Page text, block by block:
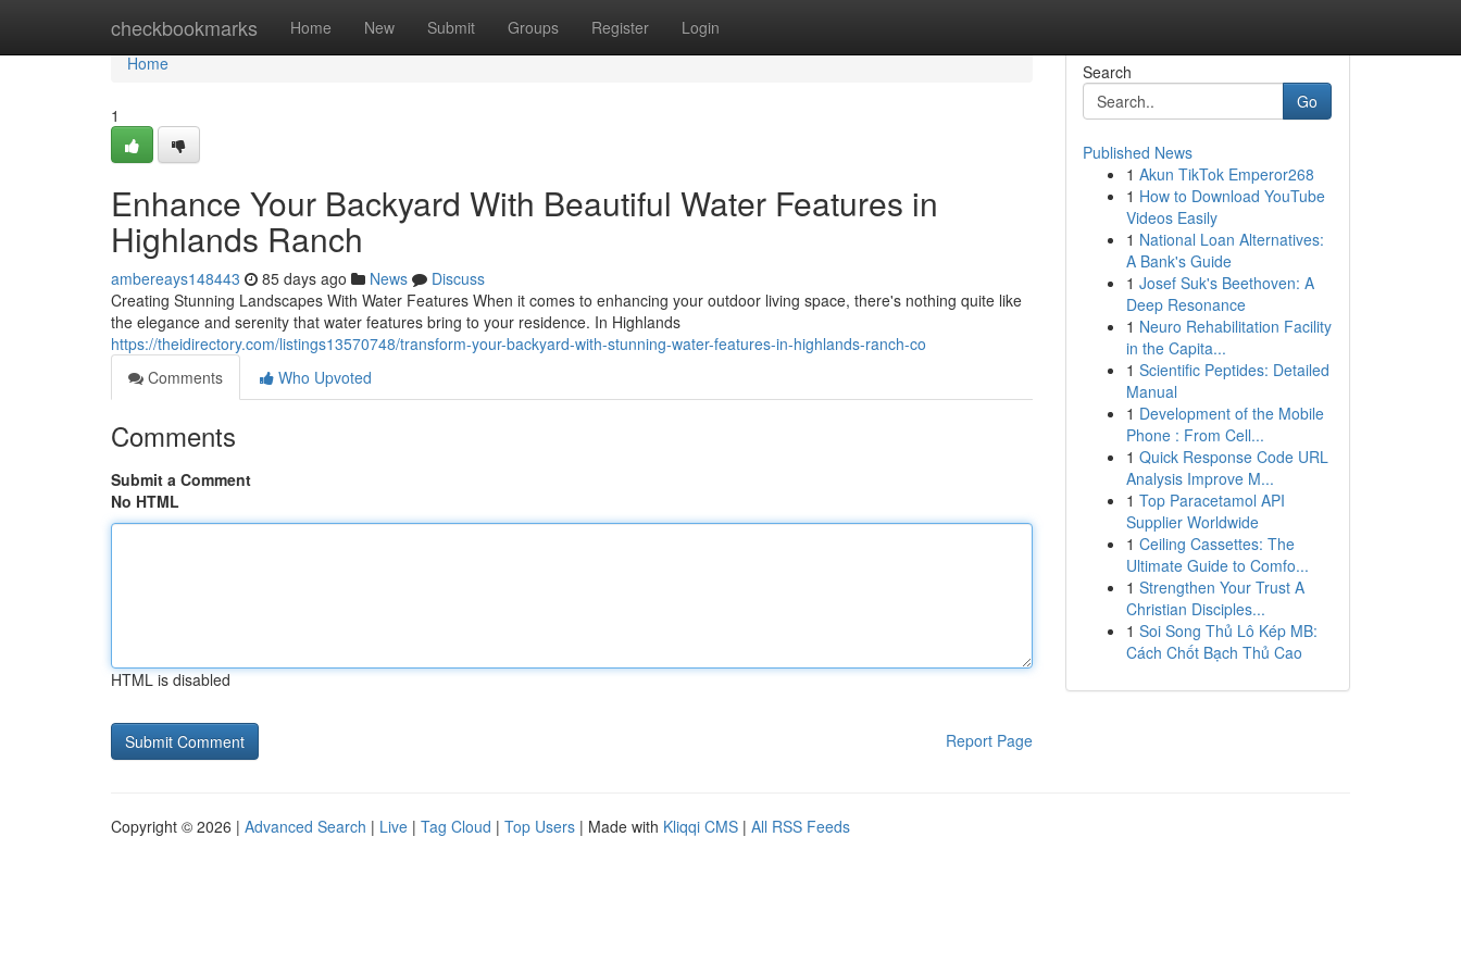
checkbookmarks Home New Submit Groups Register Login
Home
Home
1
Enhance Your Backyard With Beautiful Water Features in
Highlands Ranch
ambereays148443 85 days ago News
Discuss
Creating Stunning Landscapes With Water Features When it comes to enhancing your outdoor living space, there's nothing quite like
the elegance and serenity that water features bring to your residence. In Highlands
https://theidirectory.com/listings13570748/transform-your-backyard-with-stunning-water-features-in-highlands-ranch-co
Comments
Who Upvoted
Comments
Submit a Comment
No HTML
HTML is disabled
Report Page
Search
Go
Published News
1 Akun TikTok Emperor268
1 How to Download YouTube
Videos Easily
1 National Loan Alternatives:
A Bank's Guide
1 Josef Suk's Beethoven: A
Deep Resonance
1 Neuro Rehabilitation Facility
in the Capita...
1 Scientific Peptides: Detailed
Manual
1 Development of the Mobile
Phone : From Cell...
1 Quick Response Code URL
Analysis Improve M...
1 Top Paracetamol API
Supplier Worldwide
1 Ceiling Cassettes: The
Ultimate Guide to Comfo...
1 Strengthen Your Trust A
Christian Disciples...
1 Soi Song Thủ Lô Kép MB:
Cách Chốt Bạch Thủ Cao
Copyright © 2026 | Advanced Search | Live | Tag Cloud | Top Users | Made with Kliqqi CMS | All RSS Feeds